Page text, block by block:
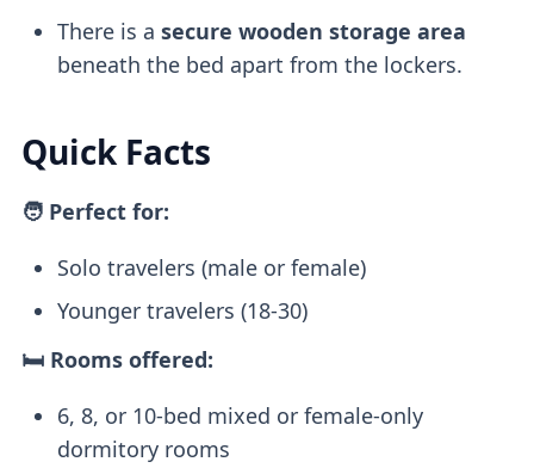
There is a secure wooden storage area
beneath the bed apart from the lockers.
Quick Facts
🧑 Perfect for:
Solo travelers (male or female)
Younger travelers (18-30)
🛏️ Rooms offered:
6, 8, or 10-bed mixed or female-only
dormitory rooms